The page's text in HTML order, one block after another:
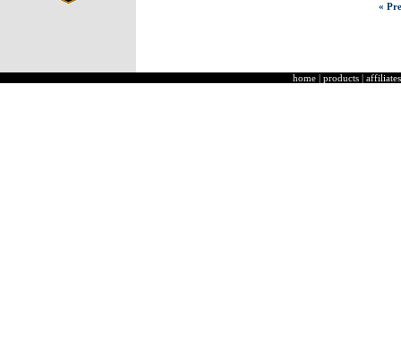
«
home | products | affiliates